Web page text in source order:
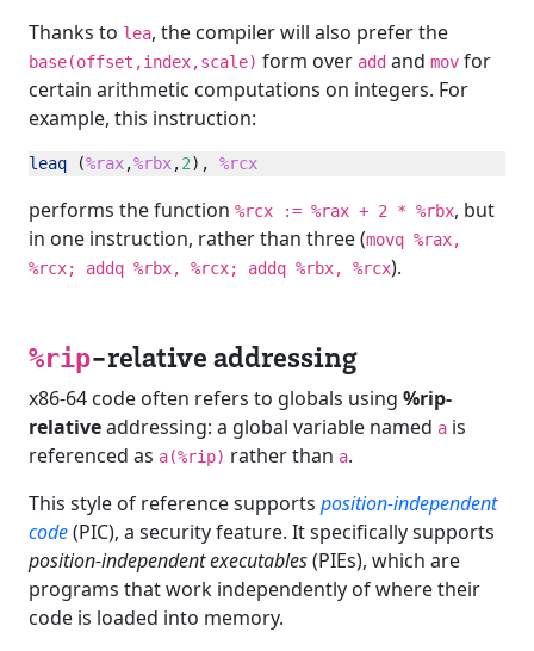
Thanks to lea, the compiler will also prefer the
base(offset,index,scale) form over add and mov for
certain arithmetic computations on integers. For
example, this instruction:
leaq (%rax,%rbx,2), %rcx
performs the function %rcx := %rax + 2 * %rbx, but
in one instruction, rather than three (movq %rax,
%rcx; addq %rbx, %rcx; addq %rbx, %rcx).
%rip-relative addressing
x86-64 code often refers to globals using %rip-
relativeaddressing: a global variable named a is
referenced as a(%rip) rather than a.
This style of reference supports position-independent
code(PIC), a security feature. It specifically supports
position-independent executables(PIEs), which are
programs that work independently of where their
code is loaded into memory.